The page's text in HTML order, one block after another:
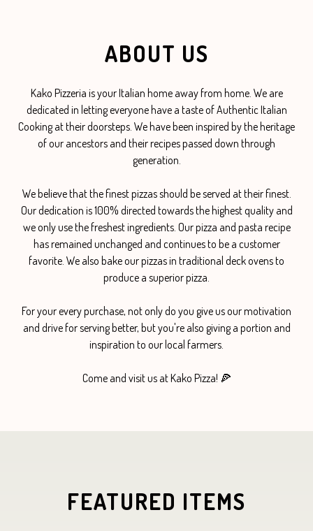
ABOUT US
Kako Pizzeria is your Italian home away from home. We are
dedicated in letting everyone have a taste of Authentic Italian
Cooking at their doorsteps. We have been inspired by the heritage
of our ancestors and their recipes passed down through
generation.
We believe that the finest pizzas should be served at their finest.
Our dedication is 100% directed towards the highest quality and
we only use the freshest ingredients. Our pizza and pasta recipe
has remained unchanged and continues to be a customer
favorite. We also bake our pizzas in traditional deck ovens to
produce a superior pizza.
For your every purchase, not only do you give us our motivation
and drive for serving better, but you're also giving a portion and
inspiration to our local farmers.
Come and visit us at Kako Pizza! 🍕
FEATURED ITEMS